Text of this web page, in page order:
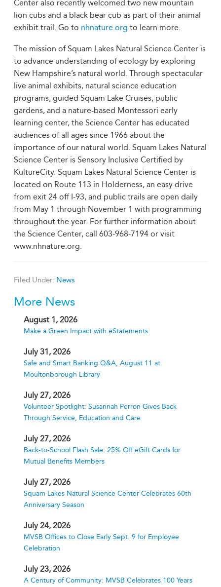
Center also recently welcomed two new mountain
lion cubs and a black bear cub as part of their animal
exhibit trail. Go to nhnature.org to learn more.
The mission of Squam Lakes Natural Science Center is
to advance understanding of ecology by exploring
New Hampshire’s natural world. Through spectacular
live animal exhibits, natural science education
programs, guided Squam Lake Cruises, public
gardens, and a nature-based Montessori early
learning center, the Science Center has educated
audiences of all ages since 1966 about the
importance of our natural world. Squam Lakes Natural
Science Center is Sensory Inclusive Certified by
KultureCity. Squam Lakes Natural Science Center is
located on Route 113 in Holderness, an easy drive
from exit 24 off I-93, and public trails are open daily
from May 1 through November 1 with programming
throughout the year. For further information about
the Science Center, call 603-968-7194 or visit
www.nhnature.org.
Filed Under: News
More News
August 1, 2026
Make a Green Impact with eStatements
July 31, 2026
Safe and Smart Banking Q&A, August 11 at
Moultonborough Library
July 27, 2026
Volunteer Spotlight: Susannah Perron Gives Back
Through Service, Education and Care
July 27, 2026
Back-to-School Flash Sale: 25% Off eGift Cards for
Mutual Benefits Members
July 27, 2026
Squam Lakes Natural Science Center Celebrates 60th
Anniversary Season
July 24, 2026
MVSB Offices to Close Early Sept. 9 for Employee
Celebration
July 23, 2026
A Century of Community: MVSB Celebrates 100 Years